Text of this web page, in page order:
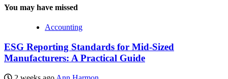
You may have missed
Accounting
ESG Reporting Standards for Mid-Sized
Manufacturers: A Practical Guide